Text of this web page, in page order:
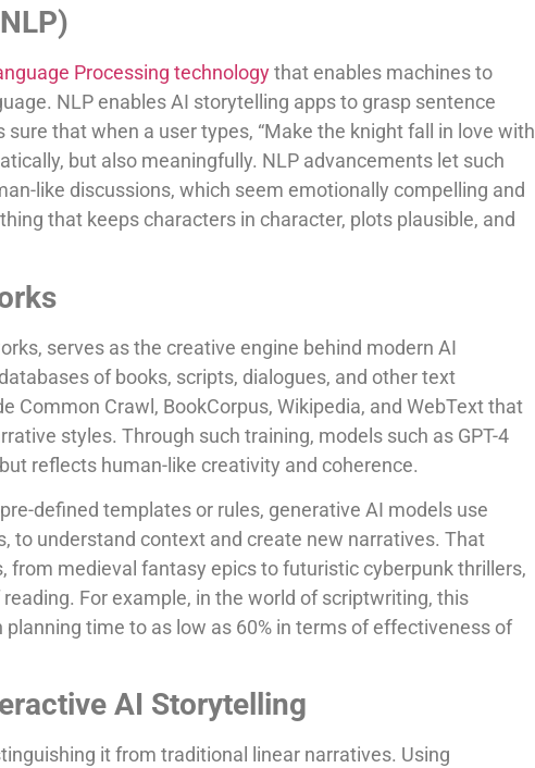
Processing technologythat enables machines to
NLP enables AI storytelling apps to grasp sentence
that when a user types, “Make the knight fall in love with
but also meaningfully. NLP advancements let such
like discussions, which seem emotionally compelling and
that keeps characters in character, plots plausible, and
serves as the creative engine behind modern AI
of books, scripts, dialogues, and other text
Common Crawl, BookCorpus, Wikipedia, and WebText that
styles. Through such training, models such as GPT-4
reflects human-like creativity and coherence.
defined templates or rules, generative AI models use
to understand context and create new narratives. That
medieval fantasy epics to futuristic cyberpunk thrillers,
For example, in the world of scriptwriting, this
time to as low as 60% in terms of effectiveness of
AI Storytelling
it from traditional linear narratives. Using